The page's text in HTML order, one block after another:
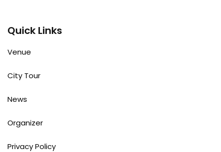
Quick Links
Venue
City Tour
News
Organizer
Privacy Policy